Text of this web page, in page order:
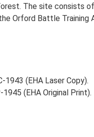
The site consists
Orford Battle Training
(EHA Laser Copy).
(EHA Original Print).